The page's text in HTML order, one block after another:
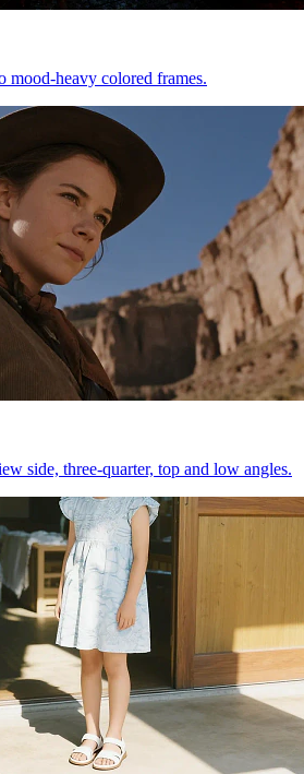
mood-heavy colored frames.
side, three-quarter, top and low angles.